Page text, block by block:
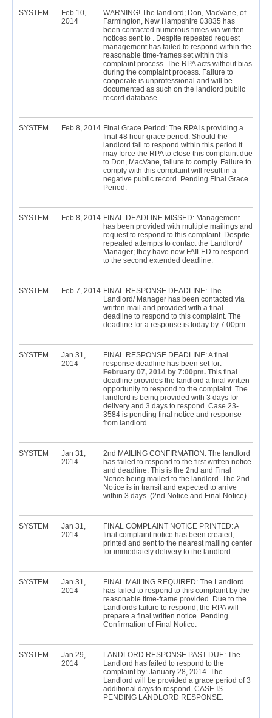
SYSTEM
Feb 10,
2014
WARNING! The landlord; Don, MacVane, of
Farmington, New Hampshire 03835 has
been contacted numerous times via written
notices sent to . Despite repeated request
management has failed to respond within the
reasonable time-frames set within this
complaint process. The RPA acts without bias
during the complaint process. Failure to
cooperate is unprofessional and will be
documented as such on the landlord public
record database.
SYSTEM Feb 8, 2014 Final Grace Period: The RPA is providing a
final 48 hour grace period. Should the
landlord fail to respond within this period it
may force the RPA to close this complaint due
to Don, MacVane, failure to comply. Failure to
comply with this complaint will result in a
negative public record. Pending Final Grace
Period.
SYSTEM Feb 8, 2014 FINAL DEADLINE MISSED: Management
has been provided with multiple mailings and
request to respond to this complaint. Despite
repeated attempts to contact the Landlord/
Manager; they have now FAILED to respond
to the second extended deadline.
SYSTEM Feb 7, 2014 FINAL RESPONSE DEADLINE: The
Landlord/ Manager has been contacted via
written mail and provided with a final
deadline to respond to this complaint. The
deadline for a response is today by 7:00pm.
SYSTEM
Jan 31,
2014
FINAL RESPONSE DEADLINE: A final
response deadline has been set for:
February 07, 2014 by 7:00pm. This final
deadline provides the landlord a final written
opportunity to respond to the complaint. The
landlord is being provided with 3 days for
delivery and 3 days to respond. Case 23-
3584 is pending final notice and response
from landlord.
SYSTEM
Jan 31,
2014
2nd MAILING CONFIRMATION: The landlord
has failed to respond to the first written notice
and deadline. This is the 2nd and Final
Notice being mailed to the landlord. The 2nd
Notice is in transit and expected to arrive
within 3 days. (2nd Notice and Final Notice)
SYSTEM
Jan 31,
2014
FINAL COMPLAINT NOTICE PRINTED: A
final complaint notice has been created,
printed and sent to the nearest mailing center
for immediately delivery to the landlord.
SYSTEM
Jan 31,
2014
FINAL MAILING REQUIRED: The Landlord
has failed to respond to this complaint by the
reasonable time-frame provided. Due to the
Landlords failure to respond; the RPA will
prepare a final written notice. Pending
Confirmation of Final Notice.
SYSTEM
Jan 29,
2014
LANDLORD RESPONSE PAST DUE: The
Landlord has failed to respond to the
complaint by: January 28, 2014 .The
Landlord will be provided a grace period of 3
additional days to respond. CASE IS
PENDING LANDLORD RESPONSE.